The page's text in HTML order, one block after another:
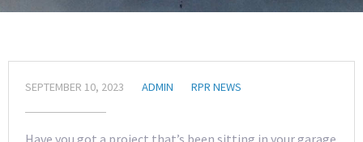
SEPTEMBER 10, 2023 ADMIN RPR NEWS
Have you got a project that’s been sitting in your garage